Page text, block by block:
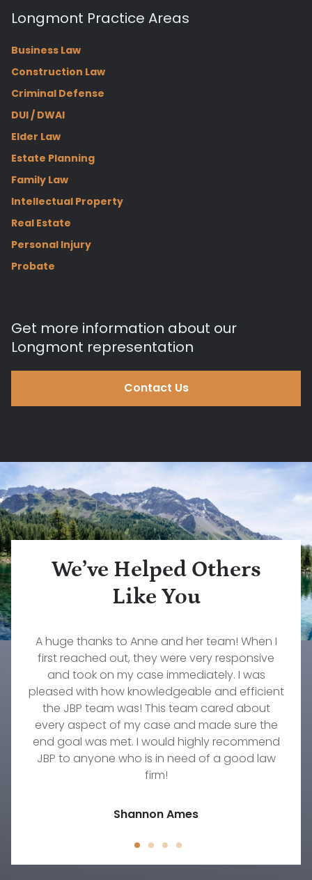
Longmont Practice Areas
Business Law
Construction Law
Criminal Defense
DUI / DWAI
Elder Law
Estate Planning
Family Law
Intellectual Property
Real Estate
Personal Injury
Probate
Get more information about our
Longmont representation
Contact Us
We’ve Helped Others
Like You
A huge thanks to Anne and her team! When I
first reached out, they were very responsive
and took on my case immediately. I was
pleased with how knowledgeable and efficient
the JBP team was! This team cared about
every aspect of my case and made sure the
end goal was met. I would highly recommend
JBP to anyone who is in need of a good law
firm!
Shannon Ames
The services that John Konz at Jorgenson,
Brownell & Pepin provided to myself and my
family were invaluable. Their responsiveness,
professionalism, understanding, and
commitment to our needs were immeasurable.
Timothy Wellmann
What a wonderful firm to work with. Our family
will forever be grateful to them and our
wonderful attorney, Stephanie Fournier. If you
need an excellent firm to take amazing care of
your family's needs, then this is the group to go
with!
Jody D.
Rebecca Pepin is one of the most dedicated,
caring, and knowledgeable lawyers I have ever
worked with. She truly cares about her clients.
She worked diligently on my custody case for
over a year and did everything she could to
get the result we were hoping to achieve.
There's no one else I would trust to work on any
family law situation other than Rebecca.